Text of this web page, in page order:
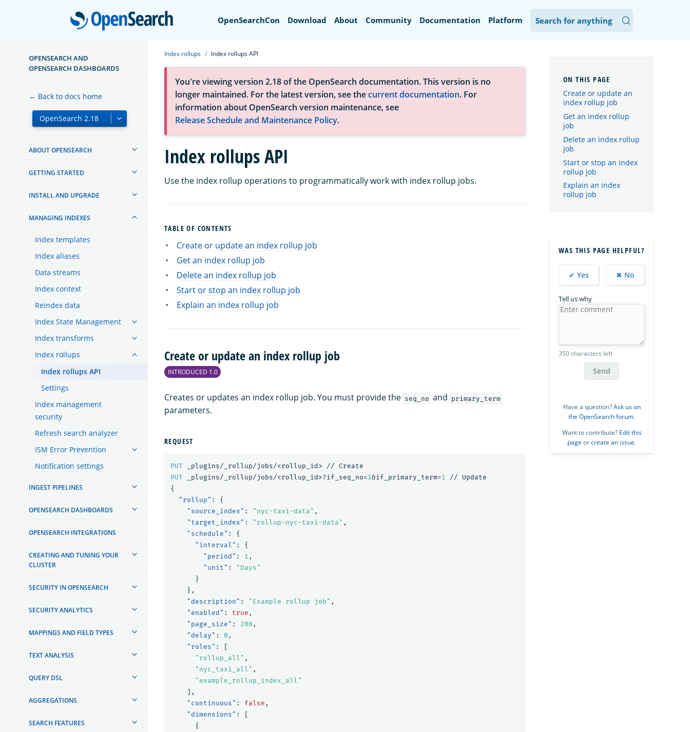
OpenSearch
OpenSearchCon Download About Community Documentation Platform
OPENSEARCH AND
OPENSEARCH DASHBOARDS
← Back to docs home
ABOUT OPENSEARCH
GETTING STARTED
INSTALL AND UPGRADE
MANAGING INDEXES
Index templates
Index aliases
Data streams
Index context
Reindex data
Index State Management
Index transforms
Index rollups
Index rollups API
Settings
Index management
security
Refresh search analyzer
ISM Error Prevention
Notification settings
INGEST PIPELINES
OPENSEARCH DASHBOARDS
OPENSEARCH INTEGRATIONS
CREATING AND TUNING YOUR
CLUSTER
SECURITY IN OPENSEARCH
SECURITY ANALYTICS
MAPPINGS AND FIELD TYPES
TEXT ANALYSIS
QUERY DSL
AGGREGATIONS
SEARCH FEATURES
Index rollups Index rollups API
You're viewing version 2.18 of the OpenSearch documentation. This version is no
longer maintained. For the latest version, see thecurrent documentation. For
information about OpenSearch version maintenance, see
Release Schedule and Maintenance Policy.
Index rollups API
Use the index rollup operations to programmatically work with index rollup jobs.
TABLE OF CONTENTS
Create or update an index rollup job
Get an index rollup job
Delete an index rollup job
Start or stop an index rollup job
Explain an index rollup job
Create or update an index rollup job
INTRODUCED 1.0
Creates or updates an index rollup job. You must provide the seq_no and primary_term
parameters.
REQUEST
PUT _plugins/_rollup/jobs/<rollup_id> // Create
PUT
_plugins/_rollup/jobs/<rollup_id>?if_seq_no=1 &if_primary_term=1 //
Update
{
"rollup" :
{
"source_index" : "nyc-taxi-data" ,
"target_index" : "rollup-nyc-taxi-data" ,
"schedule" :
{
"interval" :
{
"period" : 1 ,
"unit" :
"Days"
}
},
"description" : "Example rollup job" ,
"enabled" : true ,
"page_size" : 200 ,
"delay" : 0 ,
"roles" :
[
"rollup_all" ,
"nyc_taxi_all" ,
"example_rollup_index_all"
],
"continuous" : false ,
"dimensions" :
[
{
Create or update an
index rollup job
Get an index rollup
job
Delete an index rollup
job
Start or stop an index
rollup job
Explain an index
rollup job
WAS THIS PAGE HELPFUL?
✔ Yes ✖ No
Tell us why
350 characters left
Send
Have a question?Ask us on
the OpenSearch forum.
Want to contribute? Edit this
page orcreate an issue.